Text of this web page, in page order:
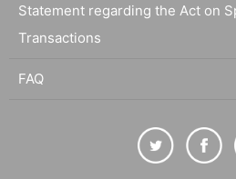
Statement regarding the Act on
Transactions
FAQ